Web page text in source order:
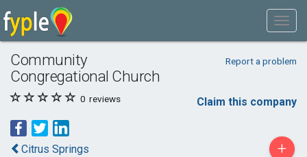
Community
Congregational Church
Report a problem
0 reviews Claim this company
Citrus Springs +